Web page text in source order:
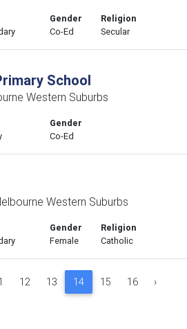
Gender
Co-Ed
Religion
Secular
School
Western Suburbs
Gender
Co-Ed
Western Suburbs
Gender
Female
Religion
Catholic
12 13 14 15 16 ›